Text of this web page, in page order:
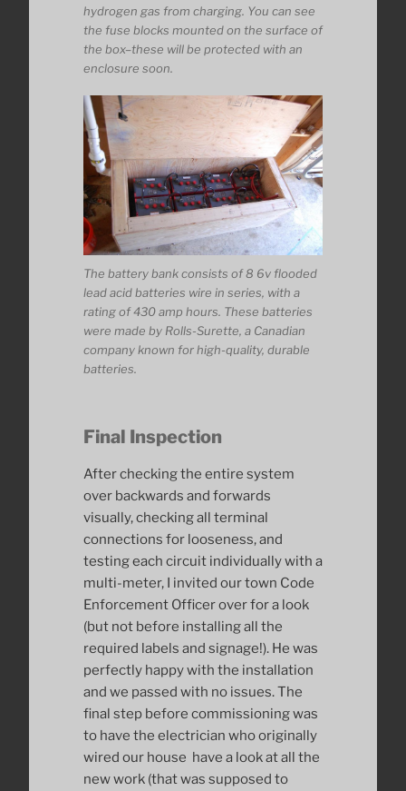
hydrogen gas from charging. You can see
the fuse blocks mounted on the surface of
the box–these will be protected with an
enclosure soon.
The battery bank consists of 8 6v flooded
lead acid batteries wire in series, with a
rating of 430 amp hours. These batteries
were made by Rolls-Surette, a Canadian
company known for high-quality, durable
batteries.
Final Inspection
After checking the entire system
over backwards and forwards
visually, checking all terminal
connections for looseness, and
testing each circuit individually with a
multi-meter, I invited our town Code
Enforcement Officer over for a look
(but not before installing all the
required labels and signage!). He was
perfectly happy with the installation
and we passed with no issues. The
final step before commissioning was
to have the electrician who originally
wired our house have a look at all the
new work (that was supposed to